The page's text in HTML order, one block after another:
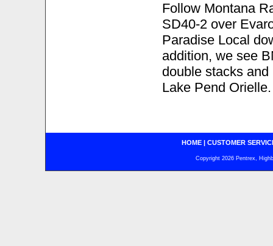
Follow Montana
SD40-2 over
Paradise Local
addition, we see
double stacks
Lake Pend Orielle.
HOME| CUSTOMER
Copyright 2026 Pentrex,